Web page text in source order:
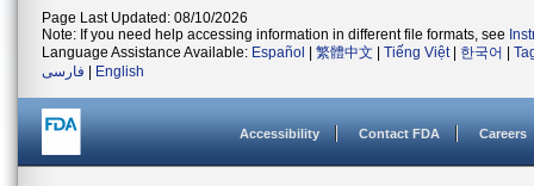
Page Last Updated: 08/10/2026
Note: If you need help accessing information in different file formats, see
Language Assistance Available: Español 繁體中文 Tiếng Việt| 한국어
فارسی
English
Accessibility Contact FDA Careers